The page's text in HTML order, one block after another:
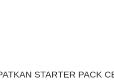
STARTER PACK